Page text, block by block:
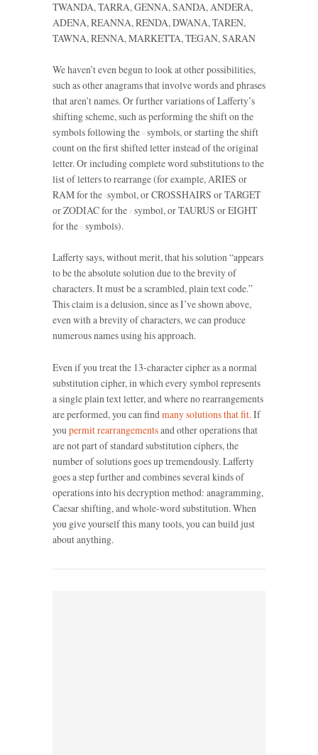
TWANDA, TARRA, GENNA, SANDA, ANDERA,
ADENA, REANNA, RENDA, DWANA, TAREN,
TAWNA, RENNA, MARKETTA, TEGAN, SARAN
We haven’t even begun to look at other possibilities,
such as other anagrams that involve words and phrases
that aren’t names. Or further variations of Lafferty’s
shifting scheme, such as performing the shift on the
symbols following the symbols, or starting the shift
count on the first shifted letter instead of the original
letter. Or including complete word substitutions to the
list of letters to rearrange (for example, ARIES or
RAM for the symbol, or CROSSHAIRS or TARGET
or ZODIAC for the symbol, or TAURUS or EIGHT
for the symbols).
Lafferty says, without merit, that his solution “appears
to be the absolute solution due to the brevity of
characters. It must be a scrambled, plain text code.”
This claim is a delusion, since as I’ve shown above,
even with a brevity of characters, we can produce
numerous names using his approach.
Even if you treat the 13-character cipher as a normal
substitution cipher, in which every symbol represents
a single plain text letter, and where no rearrangements
are performed, you can find many solutions that fit. If
you permit rearrangementsand other operations that
are not part of standard substitution ciphers, the
number of solutions goes up tremendously. Lafferty
goes a step further and combines several kinds of
operations into his decryption method: anagramming,
Caesar shifting, and whole-word substitution. When
you give yourself this many tools, you can build just
about anything.